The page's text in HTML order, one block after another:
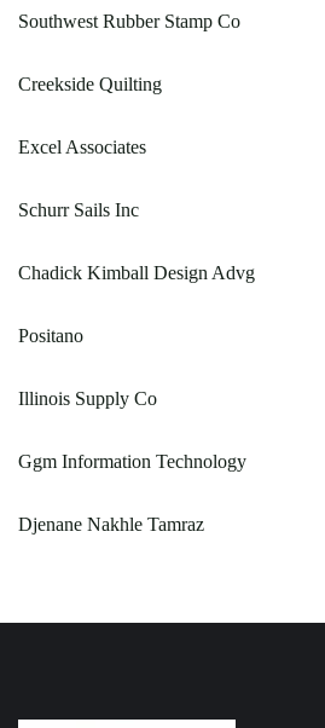
Southwest Rubber Stamp Co
Creekside Quilting
Excel Associates
Schurr Sails Inc
Chadick Kimball Design Advg
Positano
Illinois Supply Co
Ggm Information Technology
Djenane Nakhle Tamraz